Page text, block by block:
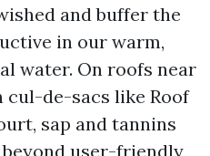
and buffer the
in our warm,
water. On roofs near
cul-de-sacs like Roof
sap and tannins
user-friendly